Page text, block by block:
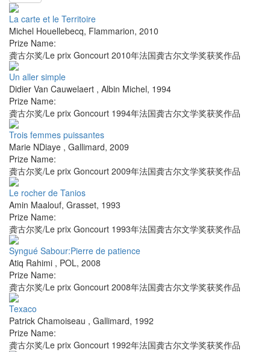
La carte et le Territoire
Michel Houellebecq, Flammarion, 2010
Prize Name:
龚古尔奖/Le prix Goncourt 2010年法国龚古尔文学奖获奖作品
Un aller simple
Didier Van Cauwelaert , Albin Michel, 1994
Prize Name:
龚古尔奖/Le prix Goncourt 1994年法国龚古尔文学奖获奖作品
Trois femmes puissantes
Marie NDiaye , Gallimard, 2009
Prize Name:
龚古尔奖/Le prix Goncourt 2009年法国龚古尔文学奖获奖作品
Le rocher de Tanios
Amin Maalouf, Grasset, 1993
Prize Name:
龚古尔奖/Le prix Goncourt 1993年法国龚古尔文学奖获奖作品
Syngué Sabour:Pierre de patience
Atiq Rahimi , POL, 2008
Prize Name:
龚古尔奖/Le prix Goncourt 2008年法国龚古尔文学奖获奖作品
Texaco
Patrick Chamoiseau , Gallimard, 1992
Prize Name:
龚古尔奖/Le prix Goncourt 1992年法国龚古尔文学奖获奖作品